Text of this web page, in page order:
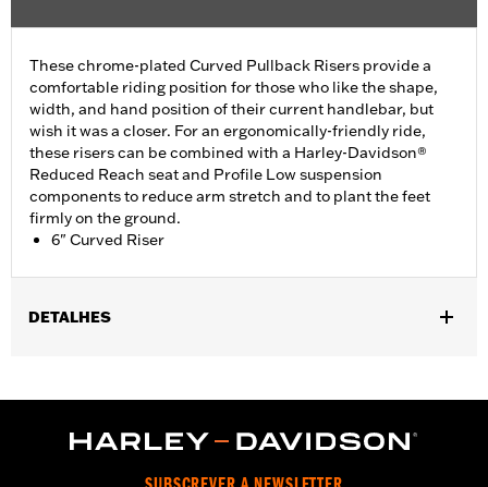
These chrome-plated Curved Pullback Risers provide a
comfortable riding position for those who like the shape,
width, and hand position of their current handlebar, but
wish it was a closer. For an ergonomically-friendly ride,
these risers can be combined with a Harley-Davidson®
Reduced Reach seat and Profile Low suspension
components to reduce arm stretch and to plant the feet
firmly on the ground.
6" Curved Riser
DETALHES
Softail models. Requires separate purchase of additional
components. See your dealer for details.
Installation Instructions